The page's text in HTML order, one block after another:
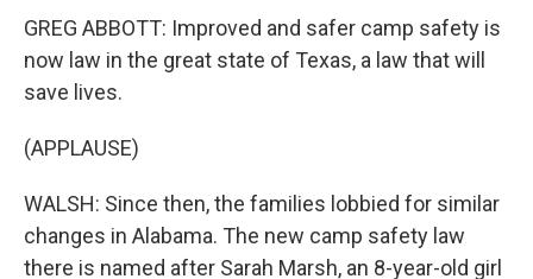
GREG ABBOTT: Improved and safer camp safety is
now law in the great state of Texas, a law that will
save lives.
(APPLAUSE)
WALSH: Since then, the families lobbied for similar
changes in Alabama. The new camp safety law
there is named after Sarah Marsh, an 8-year-old girl